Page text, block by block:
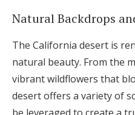
Natural Backdrops
The California desert is
natural beauty. From the
vibrant wildflowers that
desert offers a variety of